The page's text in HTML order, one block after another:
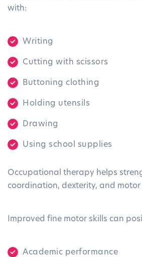
with:
Writing
Cutting with scissors
Buttoning clothing
Holding utensils
Drawing
Using school supplies
Occupational therapy helps
coordination, dexterity, and motor
Improved fine motor skills can
Academic performance